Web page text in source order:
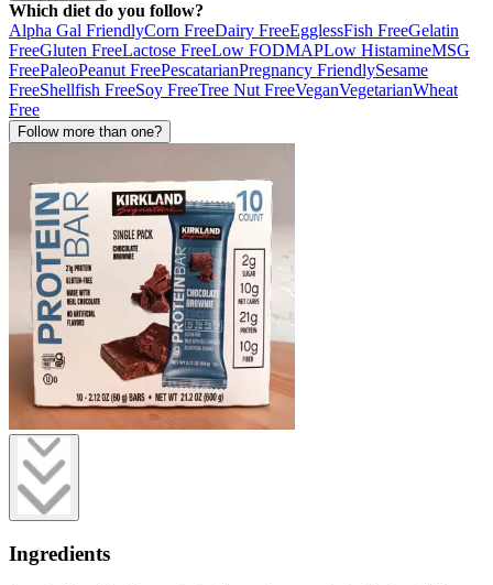
Which diet do you follow?
Alpha Gal FriendlyCorn FreeDairy FreeEgglessFish FreeGelatin
FreeGluten FreeLactose FreeLow FODMAPLow HistamineMSG
FreePaleoPeanut FreePescatarianPregnancy FriendlySesame
FreeShellfish FreeSoy FreeTree Nut FreeVeganVegetarianWheat
Free
Follow more than one?
Ingredients